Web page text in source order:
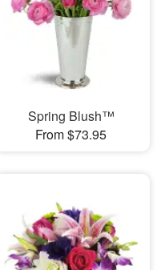
Spring Blush™
From $73.95